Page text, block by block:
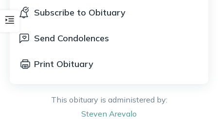
Subscribe to Obituary
Send Condolences
Print Obituary
This obituary is administered by:
Steven Arevalo